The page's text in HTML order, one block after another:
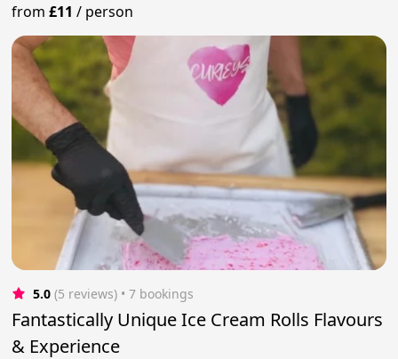
from£11 / person
5.0 (5 reviews) • 7 bookings
Fantastically Unique Ice Cream Rolls Flavours
& Experience